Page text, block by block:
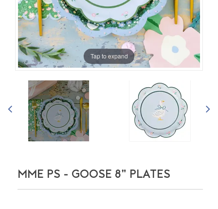
Tap to expand
MME PS - GOOSE 8" PLATES